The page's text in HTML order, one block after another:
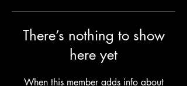
There’s nothing to show
here yet
When this member adds info about